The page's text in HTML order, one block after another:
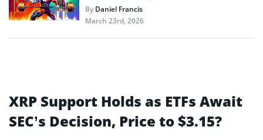
ByDaniel Francis
March 23rd, 2026
XRP Support Holds as ETFs Await
SEC’s Decision, Price to $3.15?